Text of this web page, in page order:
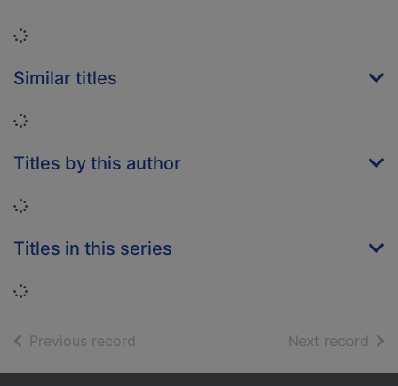
Loading...
Similar titles
Loading...
Titles by this author
Loading...
Titles in this series
Loading...
Previous record Next record of